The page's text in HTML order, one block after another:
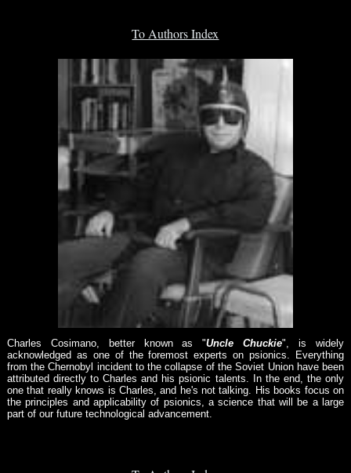
To Authors Index
Charles Cosimano, better known as "Uncle Chuckie", is widely
acknowledged as one of the foremost experts on psionics. Everything
from the Chernobyl incident to the collapse of the Soviet Union have been
attributed directly to Charles and his psionic talents. In the end, the only
one that really knows is Charles, and he's not talking. His books focus on
the principles and applicability of psionics, a science that will be a large
part of our future technological advancement.